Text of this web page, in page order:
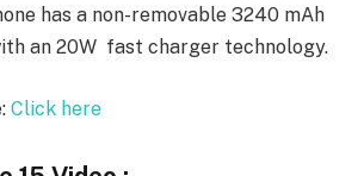
has a non-removable 3240 mAh
an 20W fast charger technology.
Click here